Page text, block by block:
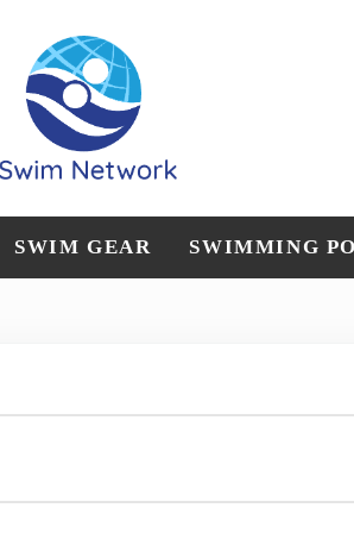
SWIM GEAR SWIMMING